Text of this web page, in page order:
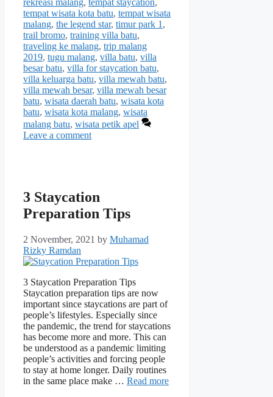
tempat wisata kota batu, tempat wisata
malang, the legend star, timur park 1 ,
trail bromo, training villa batu,
traveling ke malang, trip malang
2019, tugu malang, villa batu, villa
besar batu, villa for staycation batu,
villa keluarga batu, villa mewah batu,
villa mewah besar, villa mewah besar
batu, wisata daerah batu, wisata kota
batu, wisata kota malang, wisata
malang batu, wisata petik apel
Leave a comment
3 Staycation
Preparation Tips
2 November, 2021 by Muhamad
Rizky Ramdan
3 Staycation Preparation Tips
Staycation preparation tips are now
important since staycations are part of
people’s lifestyles. Especially since
the pandemic, the trend for staycations
has become more and more. This can
be understood as a pandemic limiting
people’s activities and forcing people
to stay at home longer. Daily routines
in the same place make … Read more